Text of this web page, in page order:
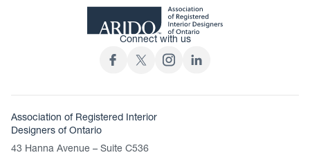
Connect with us
Association of Registered Interior
Designers of Ontario
43 Hanna Avenue – Suite C536